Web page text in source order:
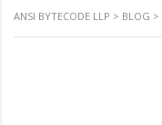
ANSI BYTECODE LLP > BLOG >